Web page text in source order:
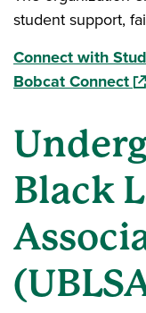
student support,
Connect with
Bobcat Connect
Black